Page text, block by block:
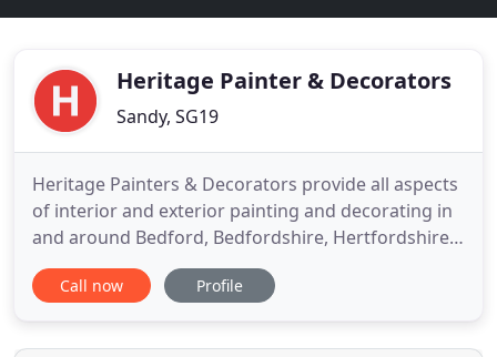
Heritage Painter & Decorators
Sandy, SG19
Heritage Painters & Decorators provide all aspects
of interior and exterior painting and decorating in
and around Bedford, Bedfordshire, Hertfordshire
and surrounding villages. With over 30 years'
experience in the decorating trade, Heritage
who provide a professional, efficient and reliable
Call now Profile